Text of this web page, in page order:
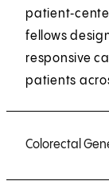
fellows
responsive
patients
Colorectal